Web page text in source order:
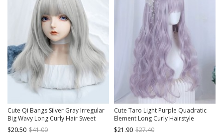
Cute Qi Bangs Silver Gray Irregular
Big Wavy Long Curly Hair Sweet
Lolita Wig
$20.50 $41.00
Cute Taro Light Purple Quadratic
Element Long Curly Hairstyle
Elegant Flat Bangs Sweet Lolita Full
Head Wig
$21.90 $27.40